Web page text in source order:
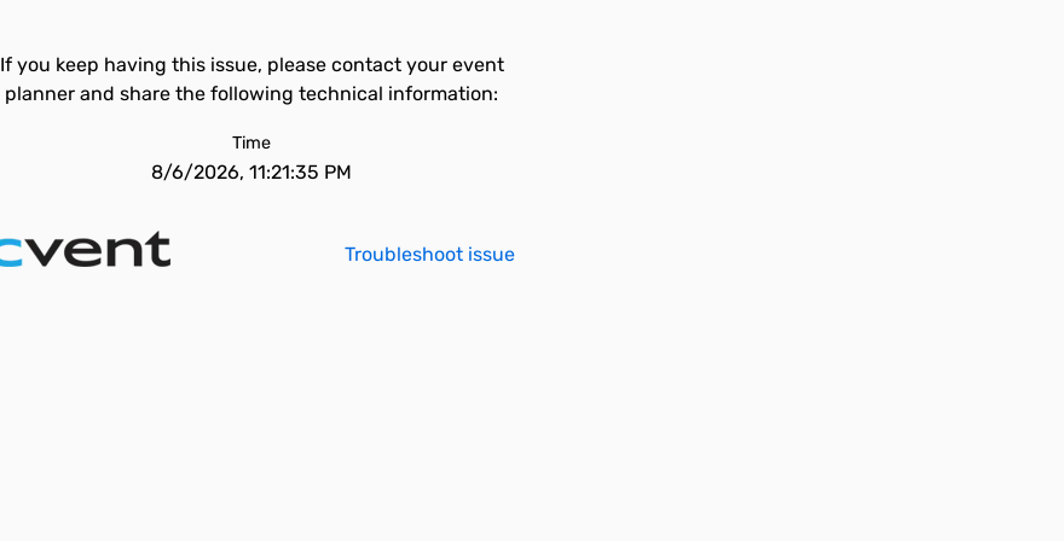
If you keep having this issue, please contact your event
planner and share the following technical information:
Time
8/6/2026, 11:21:35 PM
Troubleshoot issue